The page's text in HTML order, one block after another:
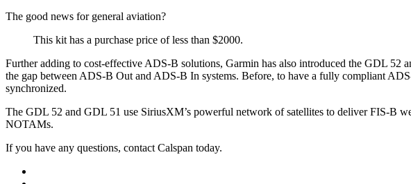
The good news for general aviation?
This kit has a purchase price of less than $2000.
Further adding to cost-effective ADS-B solutions, Garmin has also introduced the GDL
the gap between ADS-B Out and ADS-B In systems. Before, to have a fully compliant
synchronized.
The GDL 52 and GDL 51 use SiriusXM’s powerful network of satellites to deliver FIS-B
NOTAMs.
If you have any questions, contact Calspan today.